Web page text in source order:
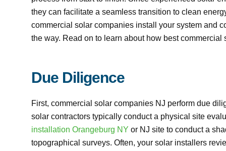
they can facilitate a seamless transition to clean
commercial solar companies install your system and
the way. Read on to learn about how best
Due Diligence
First, commercial solar companies NJ perform due
solar contractors typically conduct a physical site
installation Orangeburg NY or NJ site to conduct a
topographical surveys. Often, your solar installers